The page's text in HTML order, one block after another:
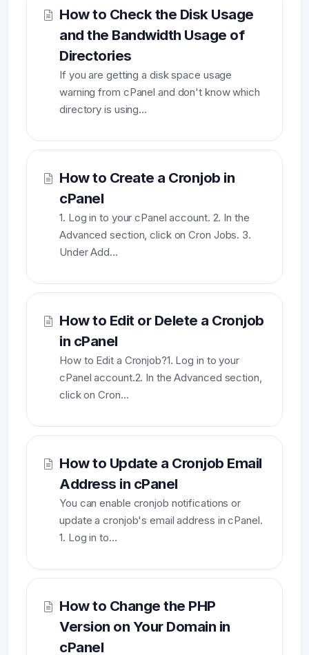
How to Check the Disk Usage
and the Bandwidth Usage of
Directories
If you are getting a disk space usage
warning from cPanel and don't know which
directory is using...
How to Create a Cronjob in
cPanel
1. Log in to your cPanel account. 2. In the
Advanced section, click on Cron Jobs. 3.
Under Add...
How to Edit or Delete a Cronjob
in cPanel
How to Edit a Cronjob?1. Log in to your
cPanel account.2. In the Advanced section,
click on Cron...
How to Update a Cronjob Email
Address in cPanel
You can enable cronjob notifications or
update a cronjob's email address in cPanel.
1. Log in to...
How to Change the PHP
Version on Your Domain in
cPanel